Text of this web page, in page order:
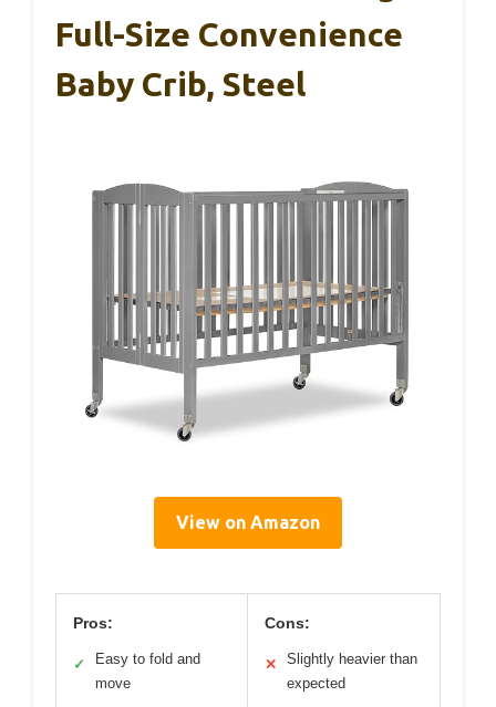
Full-Size Convenience
Baby Crib, Steel
View on Amazon
Pros:
✓
Easy to fold and
move
Cons:
✕
Slightly heavier than
expected